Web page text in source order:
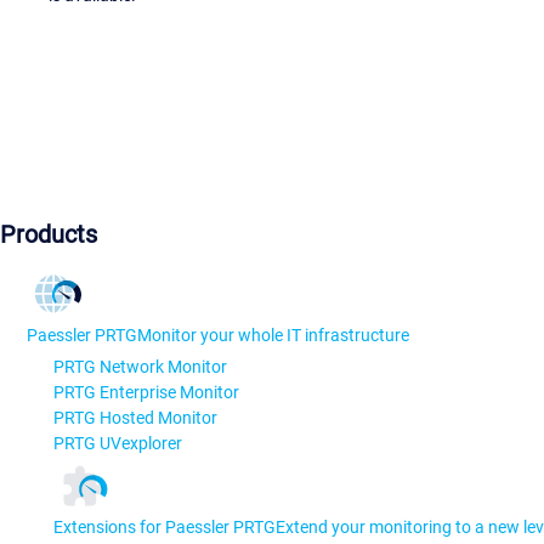
Products
Paessler PRTGMonitor your whole IT infrastructure
PRTG Network Monitor
PRTG Enterprise Monitor
PRTG Hosted Monitor
PRTG UVexplorer
Extensions for Paessler PRTGExtend your monitoring to a new